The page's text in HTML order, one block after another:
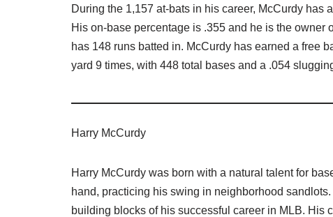
During the 1,157 at-bats in his career, McCurdy has
His on-base percentage is .355 and he is the owner
has 148 runs batted in. McCurdy has earned a free
yard 9 times, with 448 total bases and a .054
Harry McCurdy
Harry McCurdy was born with a natural talent for
hand, practicing his swing in neighborhood
building blocks of his successful career in MLB. His